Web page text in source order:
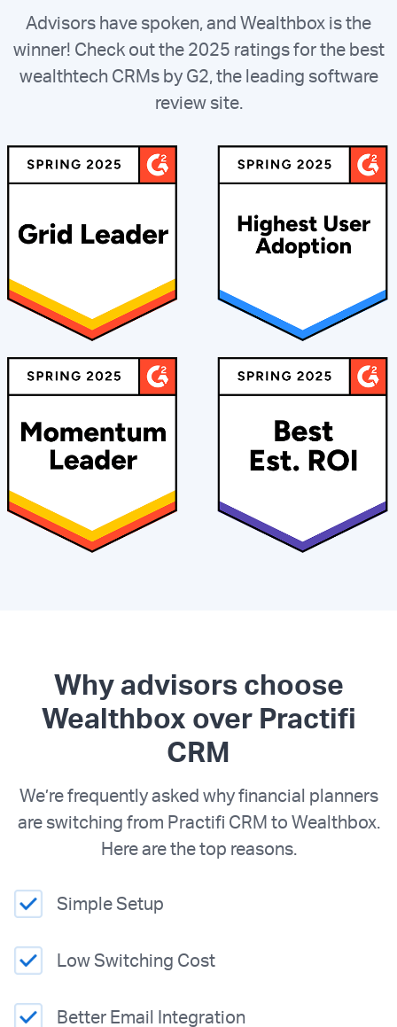
Advisors have spoken, and Wealthbox is the
winner! Check out the 2025 ratings for the best
wealthtech CRMs by G2, the leading software
review site.
Why advisors choose
Wealthbox over Practifi
CRM
We’re frequently asked why financial planners
are switching from Practifi CRM to Wealthbox.
Here are the top reasons.
Simple Setup
Low Switching Cost
Better Email Integration